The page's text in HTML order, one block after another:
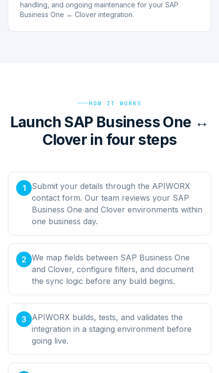
handling, and ongoing maintenance for your SAP
Business One ↔ Clover integration.
HOW IT WORKS
Launch SAP Business One ↔
Clover in four steps
1
Submit your details through the APIWORX
contact form. Our team reviews your SAP
Business One and Clover environments within
one business day.
2 We map fields between SAP Business One
and Clover, configure filters, and document
the sync logic before any build begins.
3
APIWORX builds, tests, and validates the
integration in a staging environment before
going live.